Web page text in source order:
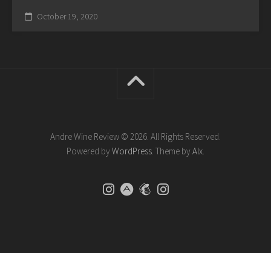
October 19, 2020
Andre Wine Review © 2026. All Rights Reserved.
Powered by WordPress . Theme by Alx